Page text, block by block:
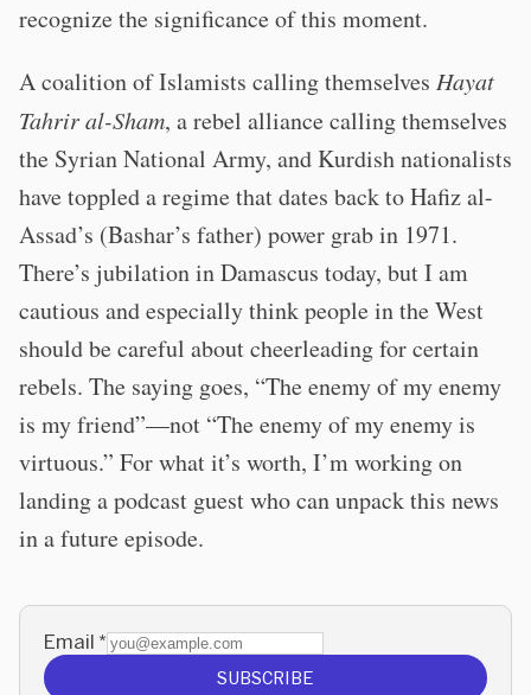
recognize the significance of this moment.
A coalition of Islamists calling themselves Hayat
Tahrir al-Sham, a rebel alliance calling themselves
the Syrian National Army, and Kurdish nationalists
have toppled a regime that dates back to Hafiz al-
Assad’s (Bashar’s father) power grab in 1971.
There’s jubilation in Damascus today, but I am
cautious and especially think people in the West
should be careful about cheerleading for certain
rebels. The saying goes, “The enemy of my enemy
is my friend”—not “The enemy of my enemy is
virtuous.” For what it’s worth, I’m working on
landing a podcast guest who can unpack this news
in a future episode.
Email *
SUBSCRIBE